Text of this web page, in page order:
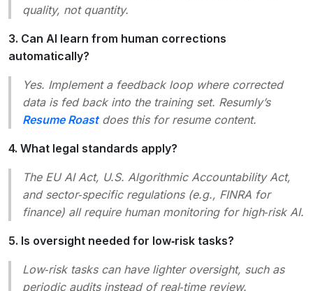
quality, not quantity.
3. Can AI learn from human corrections
automatically?
Yes. Implement a feedback loop where corrected
data is fed back into the training set. Resumly’s
Resume Roastdoes this for resume content.
4. What legal standards apply?
The EU AI Act, U.S. Algorithmic Accountability Act,
and sector‑specific regulations (e.g., FINRA for
finance) all require human monitoring for high‑risk AI.
5. Is oversight needed for low‑risk tasks?
Low‑risk tasks can have lighter oversight, such as
periodic audits instead of real‑time review.